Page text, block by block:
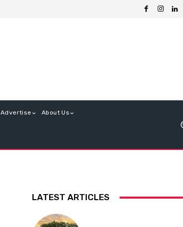
Advertise About Us
LATEST ARTICLES